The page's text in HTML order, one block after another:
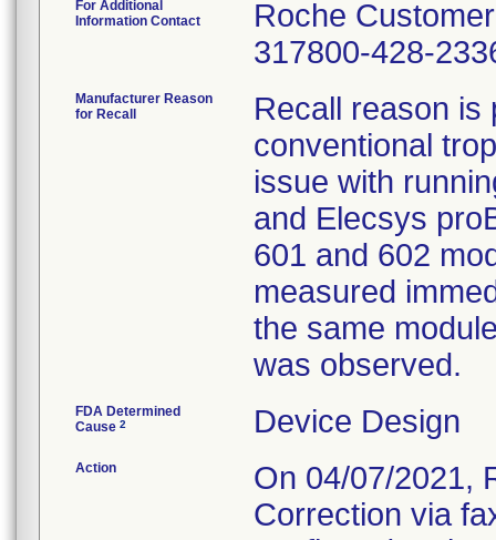
For Additional
Information Contact
Roche
317800-428-
Manufacturer Reason
for Recall
Recall reason is
conventional
issue with
and Elecsys
601 and 602
measured
the same
was observed.
FDA Determined
Cause 2 Device Design
Action
On 04/07/2021,
Correction via